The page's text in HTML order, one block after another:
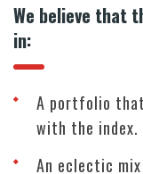
We believe that
in:
A portfolio
with the index.
An eclectic